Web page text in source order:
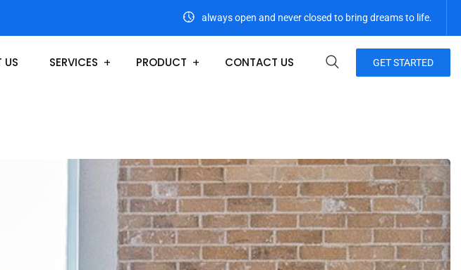
always open and never closed to bring dreams to life.
US SERVICES PRODUCT CONTACT US GET STARTED